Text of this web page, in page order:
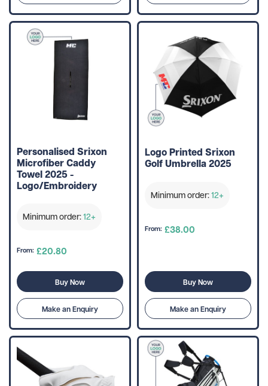
Personalised Srixon
Microfiber Caddy
Towel 2025 -
Logo/Embroidery
Minimum order:12+
From: £20.80
Buy Now
Make an Enquiry
Logo Printed Srixon
Golf Umbrella 2025
Minimum order:12+
From: £38.00
Buy Now
Make an Enquiry